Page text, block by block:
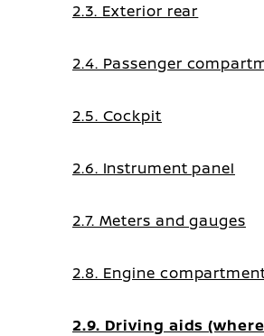
2.3. Exterior rear
2.4. Passenger
2.5. Cockpit
2.6. Instrument panel
2.7. Meters and gauges
2.8. Engine
2.9. Driving aids